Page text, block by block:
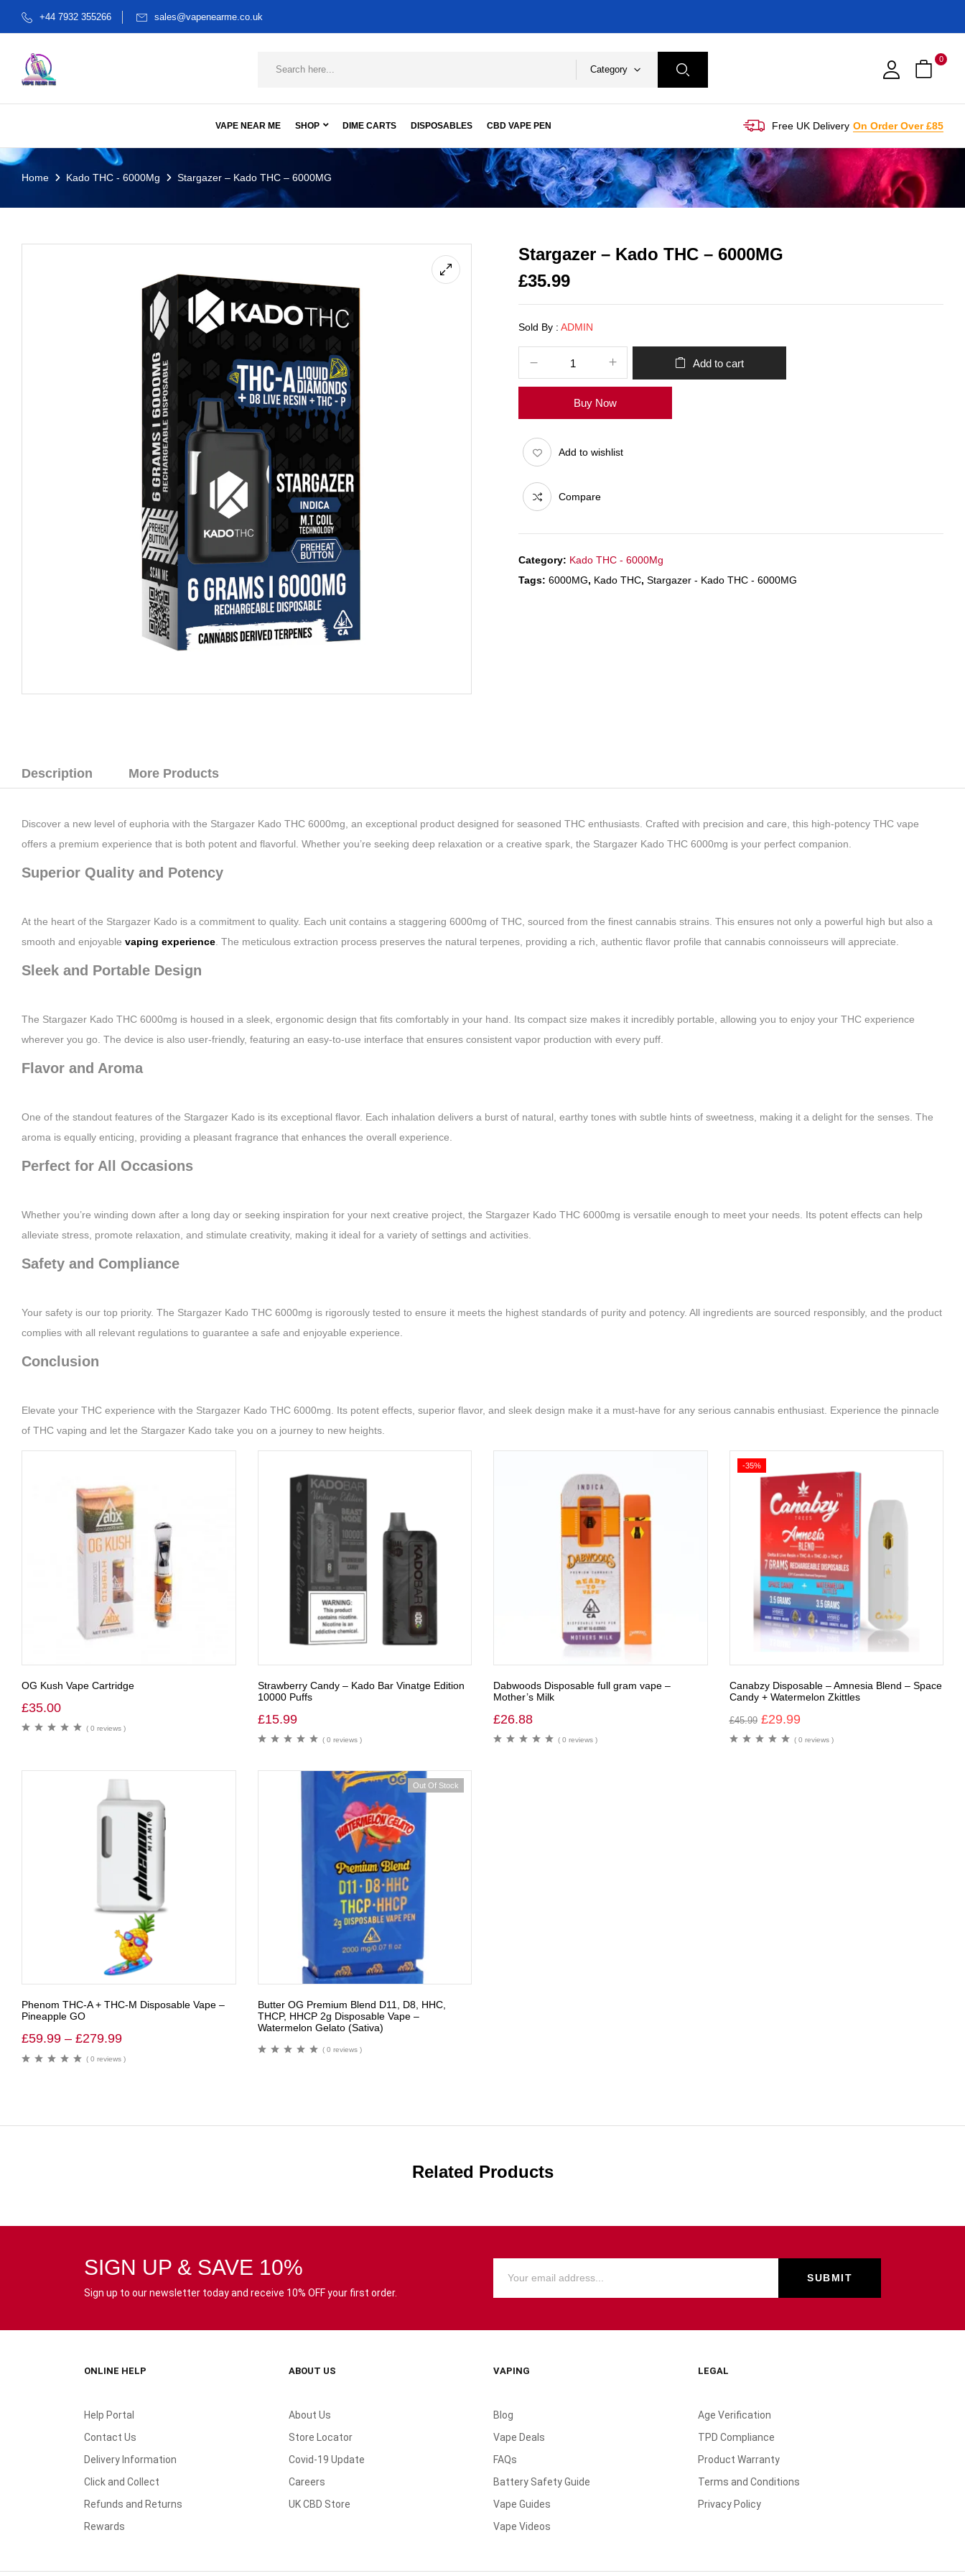
+44 7932 355266 sales@vapenearme.co.uk
Category
0
VAPE NEAR ME SHOP DIME CARTS DISPOSABLES CBD VAPE PEN Free UK Delivery On Order Over £85
Home Kado THC - 6000Mg Stargazer – Kado THC – 6000MG
Stargazer – Kado THC – 6000MG
£35.99
Sold By : ADMIN
Add to cart
Buy Now
Add to wishlist
Compare
Category: Kado THC - 6000Mg
Tags: 6000MG, Kado THC, Stargazer - Kado THC - 6000MG
Description More Products
Discover a new level of euphoria with the Stargazer Kado THC 6000mg, an exceptional product designed for seasoned THC enthusiasts. Crafted with precision and care, this high-potency THC vape
offers a premium experience that is both potent and flavorful. Whether you’re seeking deep relaxation or a creative spark, the Stargazer Kado THC 6000mg is your perfect companion.
Superior Quality and Potency
At the heart of the Stargazer Kado is a commitment to quality. Each unit contains a staggering 6000mg of THC, sourced from the finest cannabis strains. This ensures not only a powerful high but also a
smooth and enjoyable vaping experience . The meticulous extraction process preserves the natural terpenes, providing a rich, authentic flavor profile that cannabis connoisseurs will appreciate.
Sleek and Portable Design
The Stargazer Kado THC 6000mg is housed in a sleek, ergonomic design that fits comfortably in your hand. Its compact size makes it incredibly portable, allowing you to enjoy your THC experience
wherever you go. The device is also user-friendly, featuring an easy-to-use interface that ensures consistent vapor production with every puff.
Flavor and Aroma
One of the standout features of the Stargazer Kado is its exceptional flavor. Each inhalation delivers a burst of natural, earthy tones with subtle hints of sweetness, making it a delight for the senses. The
aroma is equally enticing, providing a pleasant fragrance that enhances the overall experience.
Perfect for All Occasions
Whether you’re winding down after a long day or seeking inspiration for your next creative project, the Stargazer Kado THC 6000mg is versatile enough to meet your needs. Its potent effects can help
alleviate stress, promote relaxation, and stimulate creativity, making it ideal for a variety of settings and activities.
Safety and Compliance
Your safety is our top priority. The Stargazer Kado THC 6000mg is rigorously tested to ensure it meets the highest standards of purity and potency. All ingredients are sourced responsibly, and the product
complies with all relevant regulations to guarantee a safe and enjoyable experience.
Conclusion
Elevate your THC experience with the Stargazer Kado THC 6000mg. Its potent effects, superior flavor, and sleek design make it a must-have for any serious cannabis enthusiast. Experience the pinnacle
of THC vaping and let the Stargazer Kado take you on a journey to new heights.
OG Kush Vape Cartridge
£35.00
( 0 reviews )
Strawberry Candy – Kado Bar Vinatge Edition
10000 Puffs
£15.99
( 0 reviews )
Dabwoods Disposable full gram vape –
Mother’s Milk
£26.88
( 0 reviews )
-35%
Canabzy Disposable – Amnesia Blend – Space
Candy + Watermelon Zkittles
£45.99 £29.99
( 0 reviews )
Phenom THC-A + THC-M Disposable Vape –
Pineapple GO
£59.99 – £279.99
( 0 reviews )
Out Of Stock
Butter OG Premium Blend D11, D8, HHC,
THCP, HHCP 2g Disposable Vape –
Watermelon Gelato (Sativa)
( 0 reviews )
Related Products
SIGN UP & SAVE 10%
Sign up to our newsletter today and receive 10% OFF your first order.
ONLINE HELP
Help Portal
Contact Us
Delivery Information
Click and Collect
Refunds and Returns
Rewards
ABOUT US
About Us
Store Locator
Covid-19 Update
Careers
UK CBD Store
VAPING
Blog
Vape Deals
FAQs
Battery Safety Guide
Vape Guides
Vape Videos
LEGAL
Age Verification
TPD Compliance
Product Warranty
Terms and Conditions
Privacy Policy